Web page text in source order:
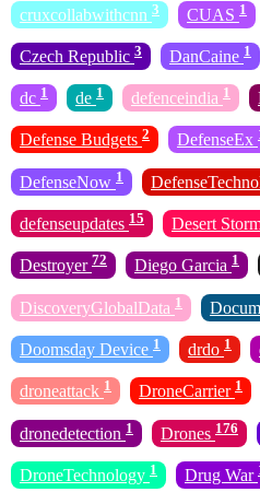
cruxcollabwithcnn 3 CUAS 1
Czech Republic 3 DanCaine 1
dc 1 de 1 defenceindia 1
Defense Budgets 2 DefenseEx
DefenseNow 1
defenseupdates 15 Desert
Destroyer 72 Diego Garcia 1
DiscoveryGlobalData 1
Doomsday Device 1 drdo 1
droneattack 1 DroneCarrier 1
dronedetection 1 Drones 176
DroneTechnology 1 Drug War